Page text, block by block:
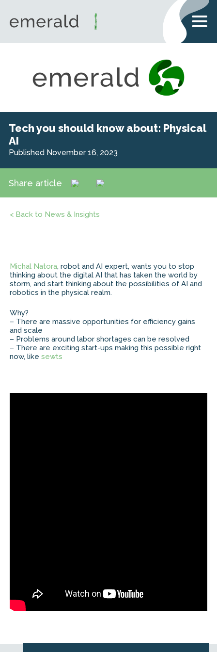
Tech you should know about: Physical
AI
Published November 16, 2023
Share article
< Back to News & Insights
Michal Natora, robot and AI expert, wants you to stop
thinking about the digital AI that has taken the world by
storm, and start thinking about the possibilities of AI and
robotics in the physical realm.
Why?
– There are massive opportunities for efficiency gains
and scale
– Problems around labor shortages can be resolved
– There are exciting start-ups making this possible right
now, like sewts